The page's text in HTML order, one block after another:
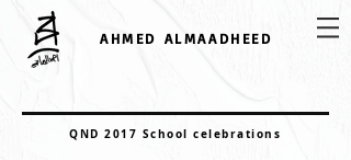
AHMED ALMAADHEED
QND 2017 School celebrations